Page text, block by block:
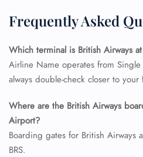
Frequently Asked
Which terminal is British Airways at
Airline Name operates from Single
always double-check closer to
Where are the British Airways
Airport?
Boarding gates for British Airways
BRS.